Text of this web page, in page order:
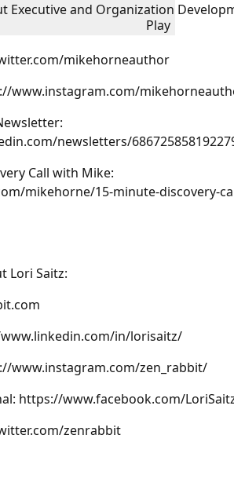
Play
Executive and Organization
mikehorneauthor
www.instagram.com/
newsletters/
Call with Mike:
mikehorne/15-minute-discovery-
Lori Saitz:
in/lorisaitz/
www.instagram.com/zen_rabbit/
https://www.facebook.com/
zenrabbit